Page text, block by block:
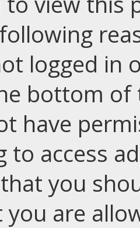
logged in
bottom of
have
to access
you
you are